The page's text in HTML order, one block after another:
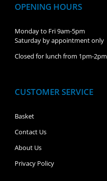
OPENING HOURS
Monday to Fri 9am-5pm
Saturday by appointment only
Closed for lunch from 1pm-2pm
CUSTOMER SERVICE
Basket
Contact Us
About Us
Privacy Policy